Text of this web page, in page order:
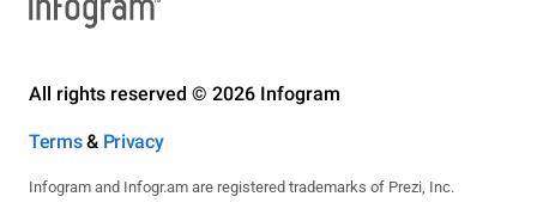
All rights reserved © 2026 Infogram
Terms& Privacy
Infogram and Infogr.am are registered trademarks of Prezi, Inc.